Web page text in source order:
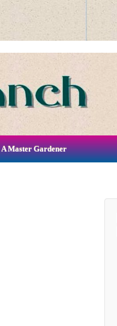
A Master Gardener